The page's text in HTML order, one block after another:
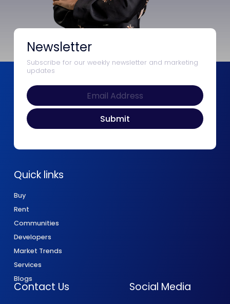
Newsletter
Subscribe for our weekly newsletter and marketing
updates
Quick links
Buy
Rent
Communities
Developers
Market Trends
Services
Blogs
Contact Us Social Media